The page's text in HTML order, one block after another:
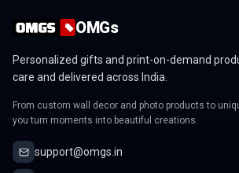
OMGs
Personalized gifts and print-on-demand
care and delivered across India.
From custom wall decor and photo products to
you turn moments into beautiful creations.
support@omgs.in